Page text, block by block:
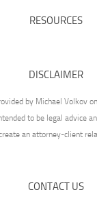
RESOURCES
DISCLAIMER
by Michael Volkov
to be legal advice
an attorney-client
CONTACT US